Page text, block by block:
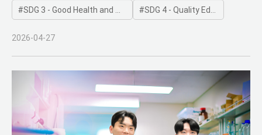
Elevating Korea’s Space Medicine and Space Life
Sciences to the Next Level at the Institute for Future
Space Exploration
SDG 3 - Good Health and Well-being SDG 4 - Quality Education
2026-04-27